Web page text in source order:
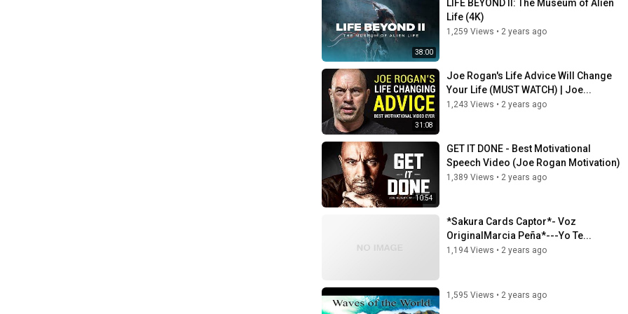
38:00
LIFE BEYOND II: The Museum of Alien
Life (4K)
1,259 Views • 2 years ago
31:08
Joe Rogan's Life Advice Will Change
Your Life (MUST WATCH) | Joe...
1,243 Views • 2 years ago
10:54
GET IT DONE - Best Motivational
Speech Video (Joe Rogan Motivation)
1,389 Views • 2 years ago
*Sakura Cards Captor*- Voz
OriginalMarcia Peña*---Yo Te...
1,194 Views • 2 years ago
1,595 Views • 2 years ago